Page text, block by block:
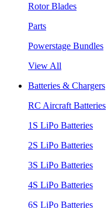
Rotor Blades
Parts
Powerstage Bundles
View All
Batteries & Chargers
RC Aircraft Batteries
1S LiPo Batteries
2S LiPo Batteries
3S LiPo Batteries
4S LiPo Batteries
6S LiPo Batteries